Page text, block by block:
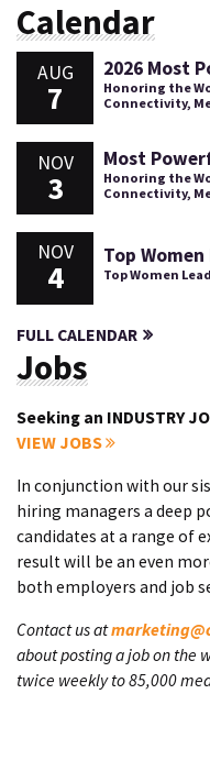
Calendar
AUG
7
2026 Most
Honoring the
Connectivity,
NOV
3
Most
Honoring the
Connectivity,
NOV
4
Top
Top Women
FULL CALENDAR
Jobs
Seeking an INDUSTRY
VIEW JOBS
In conjunction with our
hiring managers a deep
candidates at a range of
result will be an even
both employers and job
Contact us at
about posting a job on the
twice weekly to 85,000